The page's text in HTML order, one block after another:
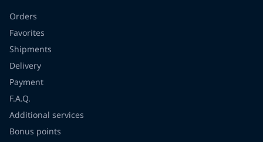
Orders
Favorites
Shipments
Delivery
Payment
F.A.Q.
Additional services
Bonus points